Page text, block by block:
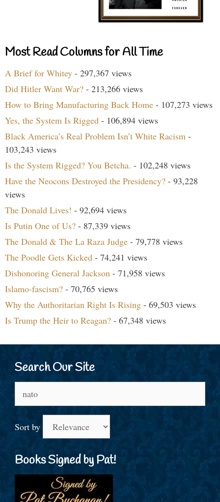
Most Read Columns for All Time
A Brief for Whitey - 297,367 views
Did Hitler Want War? - 213,266 views
How to Bring Manufacturing Back Home - 107,273 views
Yes, the System Is Rigged - 106,894 views
Black America’s Real Problem Isn’t White Racism -
103,243 views
Is the System Rigged? You Betcha. - 102,248 views
Have the Neocons Destroyed the Presidency? - 93,228
views
The Donald Lives! - 92,694 views
Is Putin One of Us? - 87,339 views
The Donald & The La Raza Judge - 79,778 views
The Poodle Gets Kicked - 74,241 views
Dishonoring General Jackson - 71,958 views
Islamo-fascism? - 70,765 views
Why the Authoritarian Right Is Rising - 69,503 views
Is Trump the Heir to Reagan? - 67,348 views
Search Our Site
for:
Sort by
Books Signed by Pat!